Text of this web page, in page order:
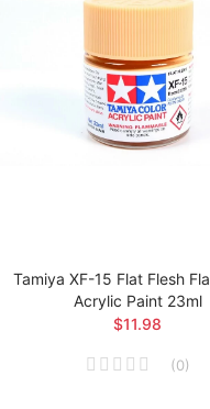
Tamiya XF-15 Flat Flesh
Acrylic Paint 23ml
$11.98
(0)